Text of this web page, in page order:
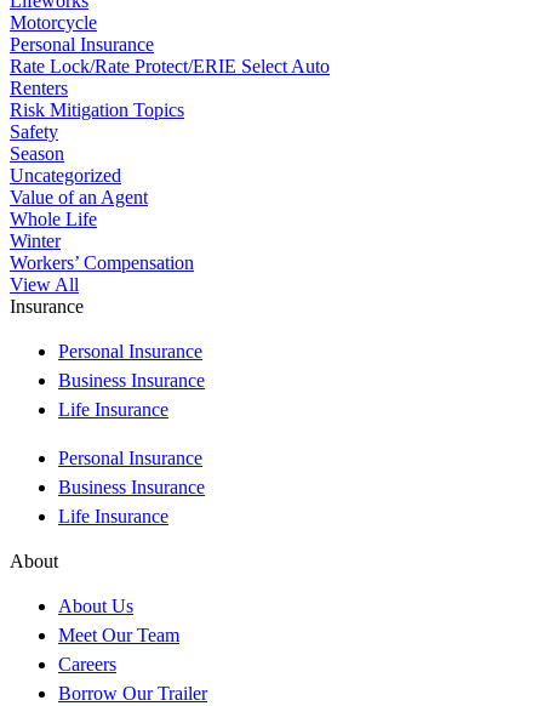
Motorcycle
Personal Insurance
Rate Lock/Rate Protect/ERIE Select Auto
Renters
Risk Mitigation Topics
Safety
Season
Uncategorized
Value of an Agent
Whole Life
Winter
Workers’ Compensation
View All
Insurance
Personal Insurance
Business Insurance
Life Insurance
Personal Insurance
Business Insurance
Life Insurance
About
About Us
Meet Our Team
Careers
Borrow Our Trailer